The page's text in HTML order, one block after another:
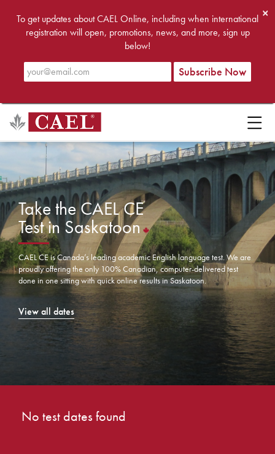
×
To get updates about CAEL Online, including when international
registration will open, promotions, news, and more, sign up
below!
Take the CAEL CE
Test in Saskatoon
CAEL CE is Canada’s leading academic English language test. We are
proudly offering the only 100% Canadian, computer-delivered test
done in one sitting with quick online results in Saskatoon.
View all dates
No test dates found